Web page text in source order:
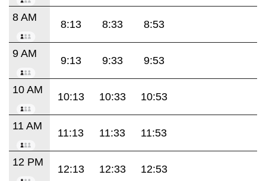
8 AM
8:13 8:33 8:53
9 AM
9:13 9:33 9:53
10 AM
10:13 10:33 10:53
11 AM
11:13 11:33 11:53
12 PM
12:13 12:33 12:53